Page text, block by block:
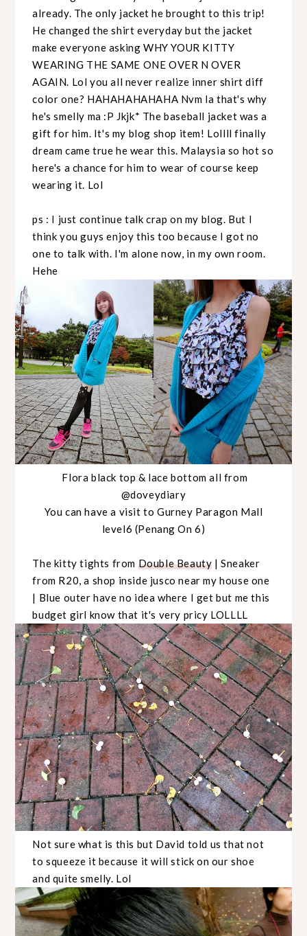
already. The only jacket he brought to this trip!
He changed the shirt everyday but the jacket
make everyone asking WHY YOUR KITTY
WEARING THE SAME ONE OVER N OVER
AGAIN. Lol you all never realize inner shirt diff
color one? HAHAHAHAHAHA Nvm la that's why
he's smelly ma :P Jkjk* The baseball jacket was a
gift for him. It's my blog shop item! Lollll finally
dream came true he wear this. Malaysia so hot so
here's a chance for him to wear of course keep
wearing it. Lol
ps : I just continue talk crap on my blog. But I
think you guys enjoy this too because I got no
one to talk with. I'm alone now, in my own room.
Hehe
Flora black top & lace bottom all from
@doveydiary
You can have a visit to Gurney Paragon Mall
level6 (Penang On 6)
The kitty tights from Double Beauty | Sneaker
from R20, a shop inside jusco near my house one
| Blue outer have no idea where I get but me this
budget girl know that it's very pricy LOLLLL
Not sure what is this but David told us that not
to squeeze it because it will stick on our shoe
and quite smelly. Lol